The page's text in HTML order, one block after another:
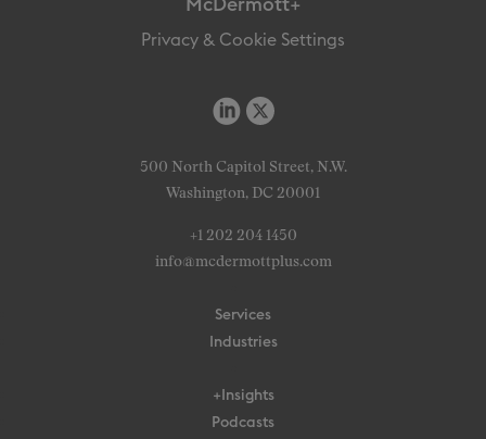
McDermott+
Privacy & Cookie Settings
500 North Capitol Street, N.W.
Washington, DC 20001
+1 202 204 1450
info@mcdermottplus.com
Services
Industries
+Insights
Podcasts